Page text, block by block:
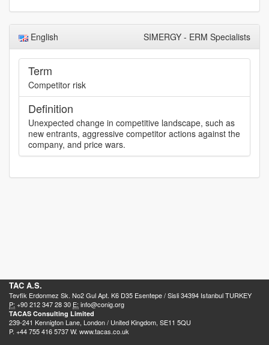
English SIMERGY - ERM Specialists
Term
Competitor risk
Definition
Unexpected change in competitive landscape, such as
new entrants, aggressive competitor actions against the
company, and price wars.
TAC A.S.
Tevfik Erdonmez Sk. No2 Gul Apt. K6 D35 Esentepe / Sisli 34394 Istanbul TURKEY
P: +90 212 347 28 30 E: info@conig.org
TACAS Consulting Limited
239-241 Kennigton Lane, London / United Kingdom, SE11 5QU
P. +44 755 416 5737 W. www.tacas.co.uk